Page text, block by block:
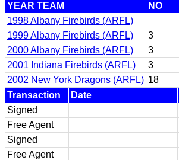
YEAR TEAM NO
1998 Albany Firebirds (ARFL)
1999 Albany Firebirds (ARFL)
3
2000 Albany Firebirds (ARFL)
3
2001 Indiana Firebirds (ARFL)
3
2002 New York Dragons (ARFL) 18
Transaction
Date
Signed
Free Agent
Signed
Free Agent